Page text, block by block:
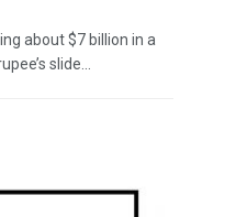
about $7 billion in a
slide...